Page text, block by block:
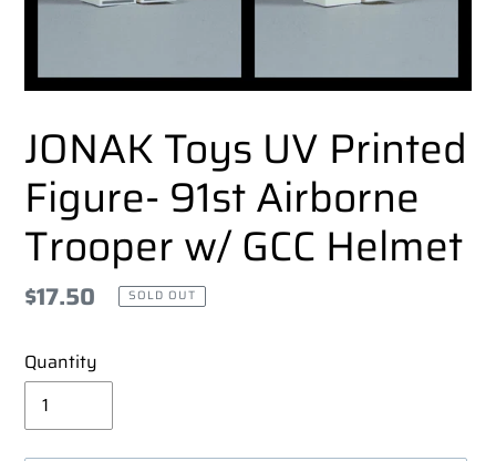
JONAK Toys UV Printed
Figure- 91st Airborne
Trooper w/ GCC Helmet
Regular
$17.50 SOLD OUT
Quantity